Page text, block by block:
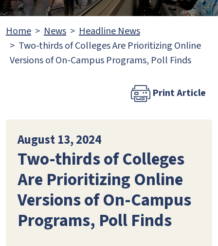
Home News
Headline News
Two-thirds of Colleges Are Prioritizing Online
Versions of On-Campus Programs, Poll Finds
Print Article
August 13, 2024
Two-thirds of Colleges
Are Prioritizing Online
Versions of On-Campus
Programs, Poll Finds